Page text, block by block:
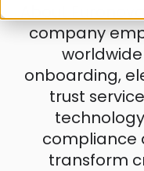
About
company
onboarding,
trust
compliance
transform